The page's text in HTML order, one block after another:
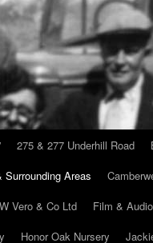
275 & 277 Underhill Road
Areas
Vero & Co Ltd Film &
Honor Oak Nursery